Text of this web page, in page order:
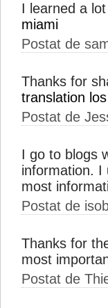
I learned a
miami
Postat de
Thanks for
translation
Postat de
I go to blogs
information. I
most
Postat de
Thanks for
most
Postat de